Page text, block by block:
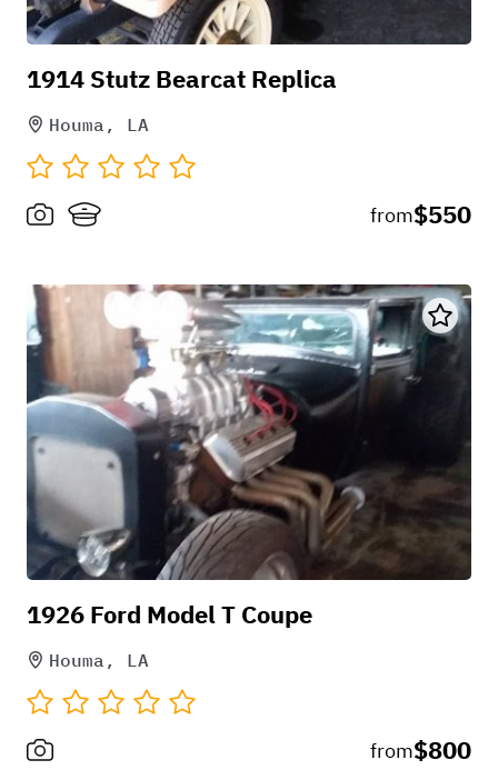
1914 Stutz Bearcat Replica
Houma, LA
from$550
1926 Ford Model T Coupe
Houma, LA
from$800